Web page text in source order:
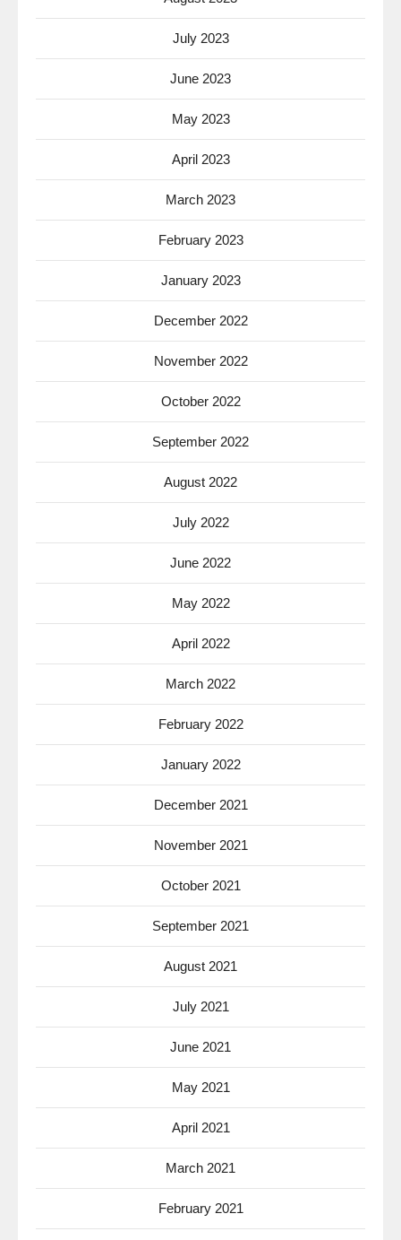
July 2023
June 2023
May 2023
April 2023
March 2023
February 2023
January 2023
December 2022
November 2022
October 2022
September 2022
August 2022
July 2022
June 2022
May 2022
April 2022
March 2022
February 2022
January 2022
December 2021
November 2021
October 2021
September 2021
August 2021
July 2021
June 2021
May 2021
April 2021
March 2021
February 2021